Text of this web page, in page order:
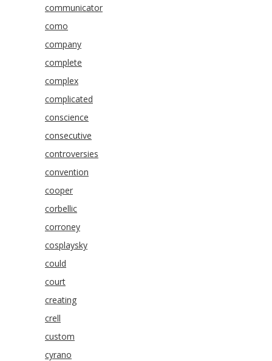
communicator
como
company
complete
complex
complicated
conscience
consecutive
controversies
convention
cooper
corbellic
corroney
cosplaysky
could
court
creating
crell
custom
cyrano